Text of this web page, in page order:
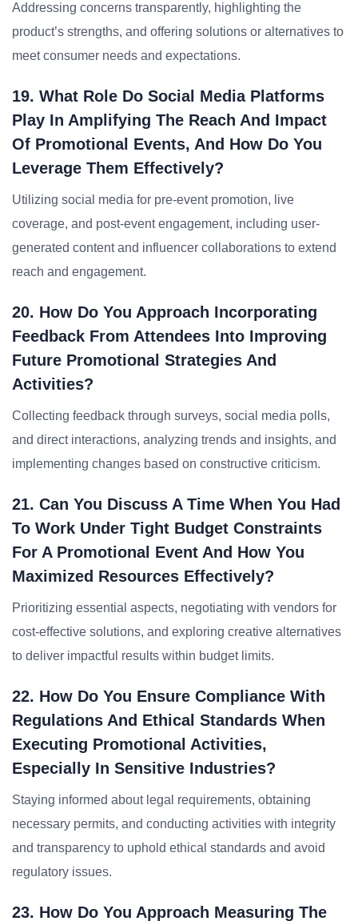
Addressing concerns transparently, highlighting the
product’s strengths, and offering solutions or alternatives to
meet consumer needs and expectations.
19. What Role Do Social Media Platforms
Play In Amplifying The Reach And Impact
Of Promotional Events, And How Do You
Leverage Them Effectively?
Utilizing social media for pre-event promotion, live
coverage, and post-event engagement, including user-
generated content and influencer collaborations to extend
reach and engagement.
20. How Do You Approach Incorporating
Feedback From Attendees Into Improving
Future Promotional Strategies And
Activities?
Collecting feedback through surveys, social media polls,
and direct interactions, analyzing trends and insights, and
implementing changes based on constructive criticism.
21. Can You Discuss A Time When You Had
To Work Under Tight Budget Constraints
For A Promotional Event And How You
Maximized Resources Effectively?
Prioritizing essential aspects, negotiating with vendors for
cost-effective solutions, and exploring creative alternatives
to deliver impactful results within budget limits.
22. How Do You Ensure Compliance With
Regulations And Ethical Standards When
Executing Promotional Activities,
Especially In Sensitive Industries?
Staying informed about legal requirements, obtaining
necessary permits, and conducting activities with integrity
and transparency to uphold ethical standards and avoid
regulatory issues.
23. How Do You Approach Measuring The